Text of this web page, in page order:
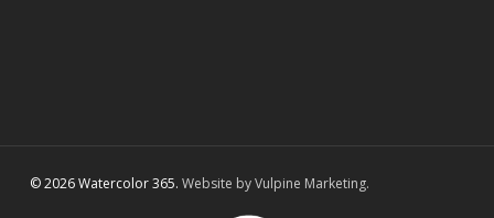
© 2026 Watercolor 365. Website by Vulpine Marketing.